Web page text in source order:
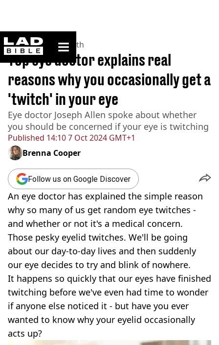
ladbible homepage
Home>News >Health
Published 14:10 7 Oct 2024 GMT+1
Top eye doctor explains real
reasons why you occasionally get a
'twitch' in your eye
Eye doctor Joseph Allen spoke about whether
you should be concerned if your eye is twitching
Brenna Cooper
Follow us on Google Discover
An eye doctor has explained the simple reason
why so many of us get random eye twitches -
and whether or not it's a medical concern.
Those pesky eyelid twitches. We'll be going
about our day-to-day lives and then suddenly
our eye decides to try and blink of nowhere.
It happens so quickly that our eyes have finished
twitching before we've even had time to wonder
if anyone else noticed it - but have you ever
wanted to know why your eyelid occasionally
acts up?